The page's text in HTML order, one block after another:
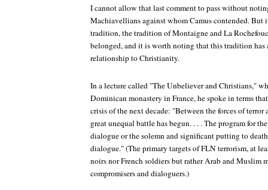
I cannot allow that last comment to pass without
Machiavellians against whom Camus contended. But
tradition, the tradition of Montaigne and La
belonged, and it is worth noting that this tradition has
relationship to Christianity.
In a lecture called "The Unbeliever and Christians,"
Dominican monastery in France, he spoke in terms
crisis of the next decade: "Between the forces of terror
great unequal battle has begun. . . . The program for
dialogue or the solemn and significant putting to
dialogue." (The primary targets of FLN terrorism, at
noirs nor French soldiers but rather Arab and Muslim
compromisers and dialoguers.)